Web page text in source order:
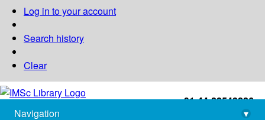
Log in to your account
Search history
Clear
+91-44-22543226
library@imsc.res.in
Navigation
▾